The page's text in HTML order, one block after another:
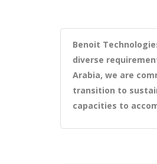
Benoit
diverse
Arabia, we are
transition to
capacities to